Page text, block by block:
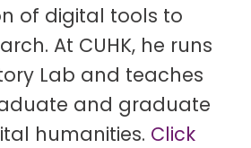
of digital tools to
At CUHK, he runs
Lab and teaches
and graduate
humanities. Click